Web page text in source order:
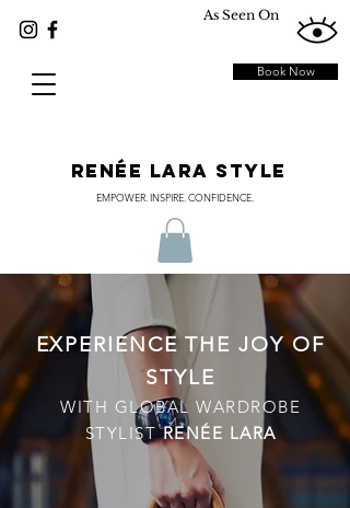
RENÉE LARA STYLE
EMPOWER. INSPIRE. CONFIDENCE.
As Seen On
Book Now
EXPERIENCE THE JOY OF
STYLE
WITH GLOBAL WARDROBE
STYLIST RENÉE LARA